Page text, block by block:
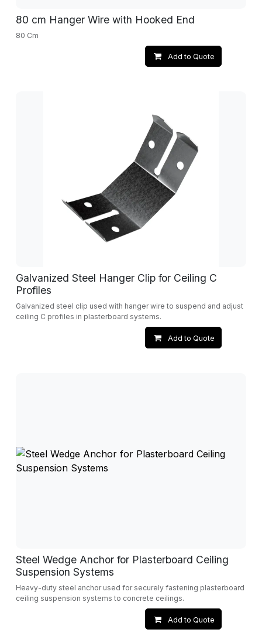
80 cm Hanger Wire with Hooked End
80 Cm
Add to Quote
Galvanized Steel Hanger Clip for Ceiling C
Profiles
Galvanized steel clip used with hanger wire to suspend and adjust
ceiling C profiles in plasterboard systems.
Add to Quote
Steel Wedge Anchor for Plasterboard Ceiling
Suspension Systems
Heavy-duty steel anchor used for securely fastening plasterboard
ceiling suspension systems to concrete ceilings.
Add to Quote